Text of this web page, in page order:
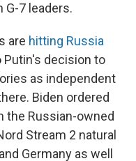
G-7 leaders.
are hitting Russia
Putin's decision to
as independent
Biden ordered
the Russian-owned
Stream 2 natural
Germany as well